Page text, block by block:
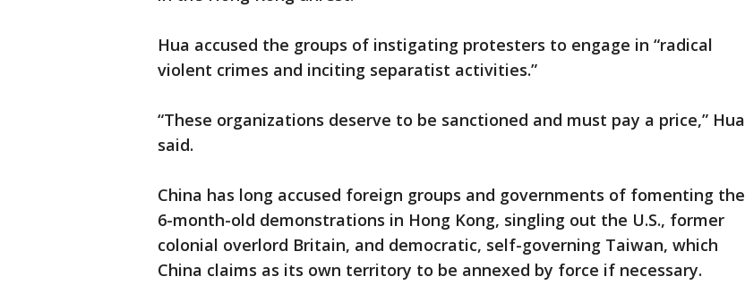
Hua accused the groups of instigating protesters to engage in “radical
violent crimes and inciting separatist activities.”
“These organizations deserve to be sanctioned and must pay a price,” Hua
said.
China has long accused foreign groups and governments of fomenting the
6-month-old demonstrations in Hong Kong, singling out the U.S., former
colonial overlord Britain, and democratic, self-governing Taiwan, which
China claims as its own territory to be annexed by force if necessary.